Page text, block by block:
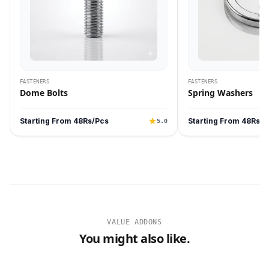
FASTENERS
Dome Bolts
Starting From 48Rs/Pcs 5.0
FASTENERS
Spring Washers
Starting From 48Rs/
VALUE ADDONS
You might also like.